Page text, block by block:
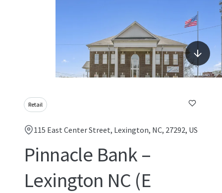
Retail
115 East Center Street, Lexington, NC, 27292, US
Pinnacle Bank –
Lexington NC (E